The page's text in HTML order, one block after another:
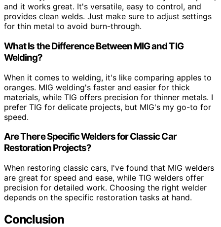
and it works great. It's versatile, easy to control, and
provides clean welds. Just make sure to adjust settings
for thin metal to avoid burn-through.
What Is the Difference Between MIG and TIG
Welding?
When it comes to welding, it's like comparing apples to
oranges. MIG welding's faster and easier for thick
materials, while TIG offers precision for thinner metals. I
prefer TIG for delicate projects, but MIG's my go-to for
speed.
Are There Specific Welders for Classic Car
Restoration Projects?
When restoring classic cars, I've found that MIG welders
are great for speed and ease, while TIG welders offer
precision for detailed work. Choosing the right welder
depends on the specific restoration tasks at hand.
Conclusion